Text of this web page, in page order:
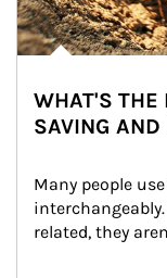
WHAT'S THE
SAVING
Many people
related, they